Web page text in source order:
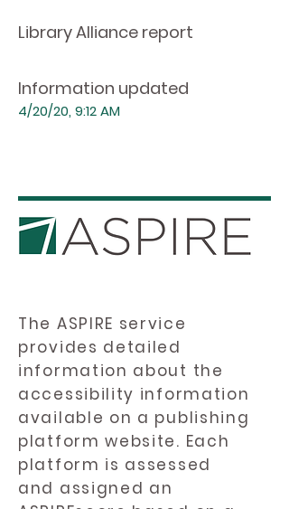
Library Alliance report
Information updated
4/20/20, 9:12 AM
The ASPIRE service
provides detailed
information about the
accessibility information
available on a publishing
platform website. Each
platform is assessed
and assigned an